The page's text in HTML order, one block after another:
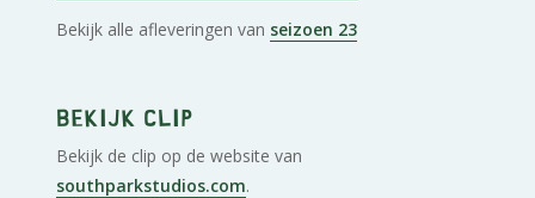
Bekijk alle afleveringen van seizoen 23
Bekijk clip
Bekijk de clip op de website van
southparkstudios.com.